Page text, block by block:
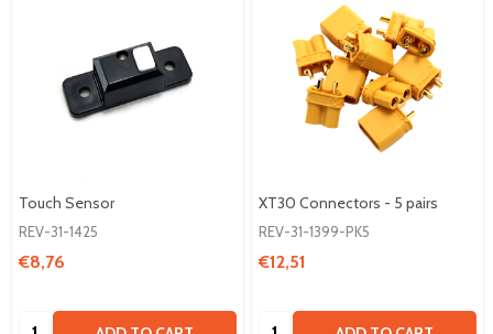
Touch Sensor
REV-31-1425
€8,76
Quantity:
XT30 Connectors - 5 pairs
REV-31-1399-PK5
€12,51
Quantity: